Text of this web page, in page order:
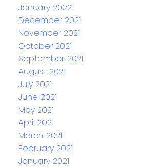
January 2022
December 2021
November 2021
October 2021
September 2021
August 2021
July 2021
June 2021
May 2021
April 2021
March 2021
February 2021
January 2021